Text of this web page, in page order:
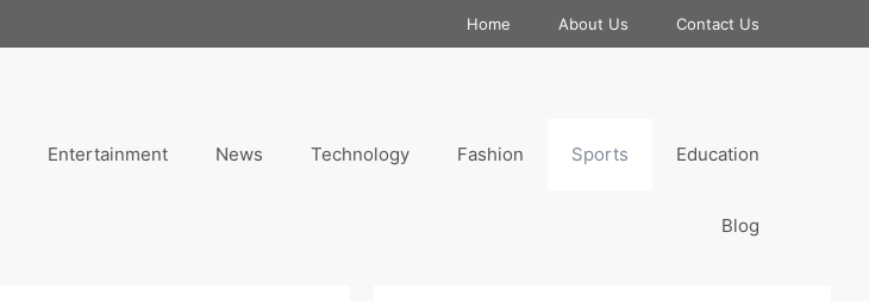
Home About Us Contact Us
Entertainment News Technology Fashion Sports Education
Blog